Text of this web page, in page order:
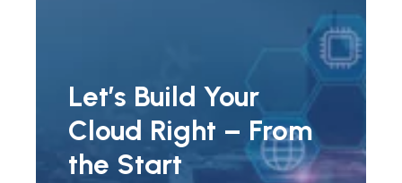
Let’s Build Your
Cloud Right – From
the Start